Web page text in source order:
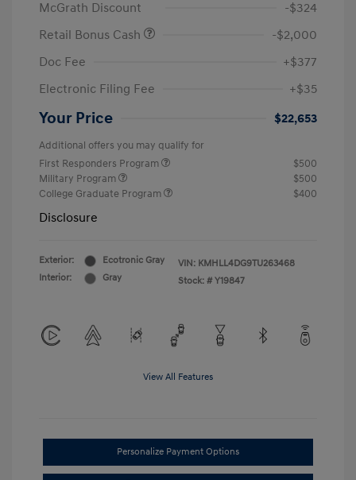
McGrath Discount
-$324
Retail Bonus Cash
-$2,000
Doc Fee
+$377
Electronic Filing Fee
+$35
Your Price $22,653
Additional offers you may qualify for
First Responders Program
$500
Military Program
$500
College Graduate Program
$400
Disclosure
Exterior:
Ecotronic Gray
Interior:
Gray
VIN: KMHLL4DG9TU263468
Stock: # Y19847
View All Features
Personalize Payment Options